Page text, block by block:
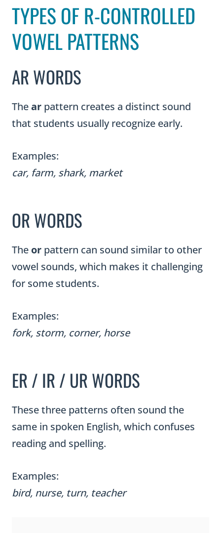
TYPES OF R-CONTROLLED
VOWEL PATTERNS
AR WORDS
Thear pattern creates a distinct sound
that students usually recognize early.
Examples:
car, farm, shark, market
OR WORDS
The or pattern can sound similar to other
vowel sounds, which makes it challenging
for some students.
Examples:
fork, storm, corner, horse
ER / IR / UR WORDS
These three patterns often sound the
same in spoken English, which confuses
reading and spelling.
Examples:
bird, nurse, turn, teacher